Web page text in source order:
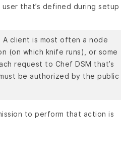
that’s defined during setup
A client is most often a node
(on which knife runs), or some
request to Chef DSM that’s
be authorized by the public
to perform that action is